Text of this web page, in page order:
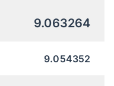
9.063264
9.054352